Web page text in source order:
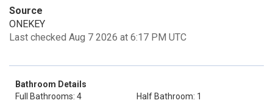
Source
ONEKEY
Last checked Aug 7 2026 at 6:17 PM UTC
Bathroom Details
Full Bathrooms: 4
Half Bathroom: 1